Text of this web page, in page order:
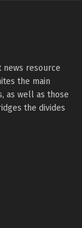
news resource
the main
as well as those
the divides